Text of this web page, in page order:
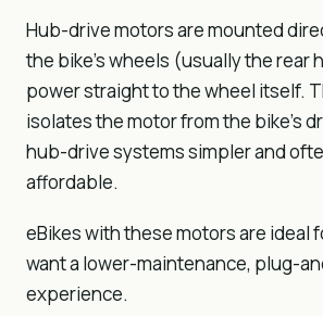
Hub-drive motors are mounted
the bike’s wheels (usually the rear
power straight to the wheel itself.
isolates the motor from the bike’s
hub-drive systems simpler and
affordable.
eBikes with these motors are ideal
want a lower-maintenance, plug-
experience.